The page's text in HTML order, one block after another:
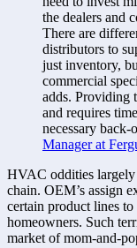
the dealers and
There are
distributors to
just inventory,
commercial
adds. Providing
and requires
necessary
Manager at
HVAC oddities largely
chain. OEM’s assign
certain product lines
homeowners. Such
market of mom-and-